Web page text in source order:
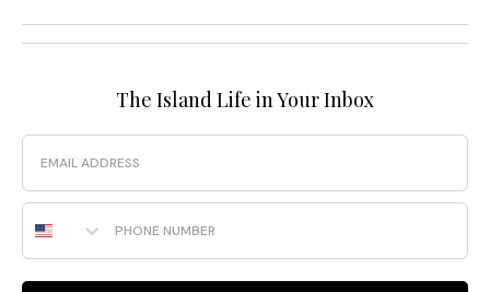
The Island Life in Your Inbox
Email
Phone Number